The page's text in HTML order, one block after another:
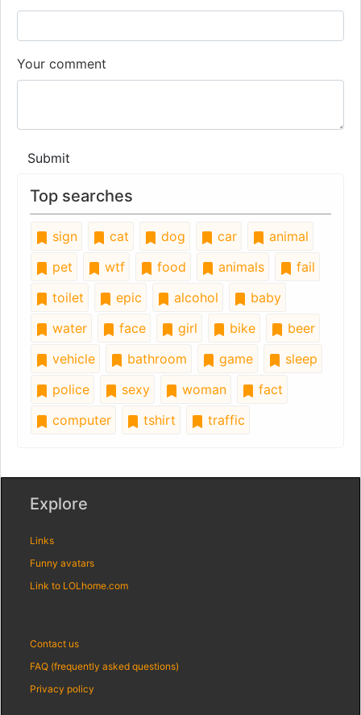
Your comment
Submit
Top searches
sign cat dog car
animal
pet
wtf food animals
fail
toilet
epic alcohol
baby
water
face girl bike
beer
vehicle
bathroom game
sleep
police
sexy woman
fact
computer
tshirt traffic
Explore
Links
Funny avatars
Link to LOLhome.com
Contact us
FAQ (frequently asked questions)
Privacy policy